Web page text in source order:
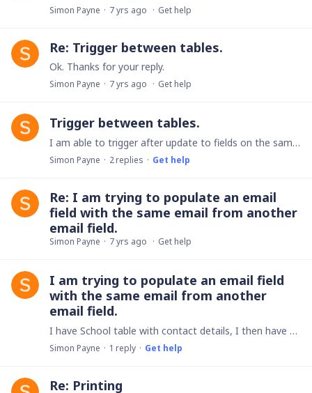
Simon Payne 7 yrs ago Get help
Re: Trigger between tables.
Ok. Thanks for your reply.
Simon Payne 7 yrs ago Get help
Trigger between tables.
I am able to trigger after update to fields on the same table, What I would like to do is trigger after update to a field on a different table. I have tried it with the table as Compostion Yes & No…
Simon Payne 2replies Get help
Re: I am trying to populate an email
field with the same email from another
email field.
Simon Payne 7 yrs ago Get help
I am trying to populate an email field
with the same email from another
email field.
I have School table with contact details, I then have a bookings table. I am trying to populate the bookings table email field with the email from the school email field.
Simon Payne 1 reply Get help
Re: Printing